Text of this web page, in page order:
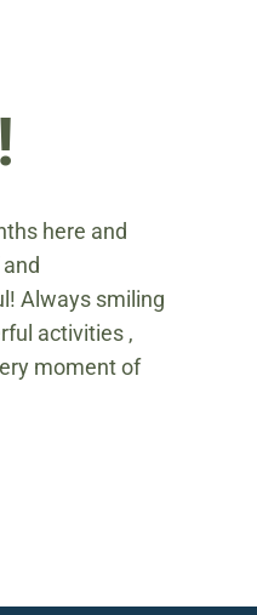
here and
Always smiling
activities ,
moment of